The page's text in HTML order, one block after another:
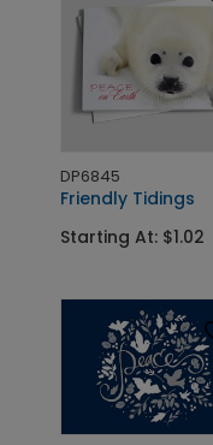
DP6845
Friendly Tidings
Starting At: $1.02